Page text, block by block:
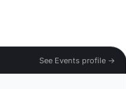
See Events profile →